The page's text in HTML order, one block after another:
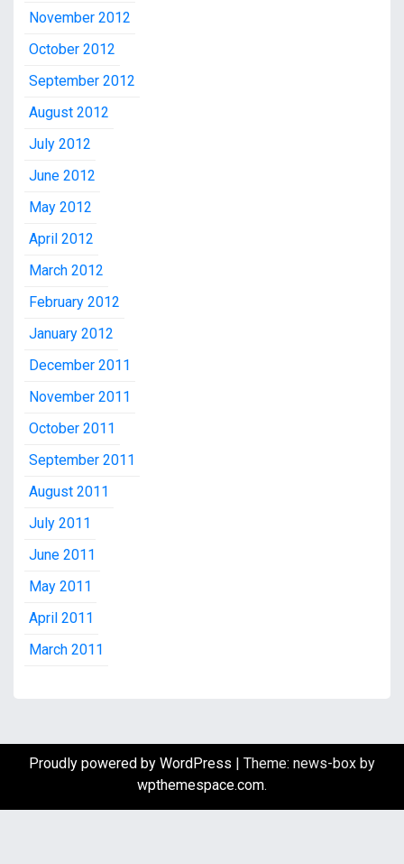
November 2012
October 2012
September 2012
August 2012
July 2012
June 2012
May 2012
April 2012
March 2012
February 2012
January 2012
December 2011
November 2011
October 2011
September 2011
August 2011
July 2011
June 2011
May 2011
April 2011
March 2011
Proudly powered by WordPress | Theme: news-box by
wpthemespace.com.